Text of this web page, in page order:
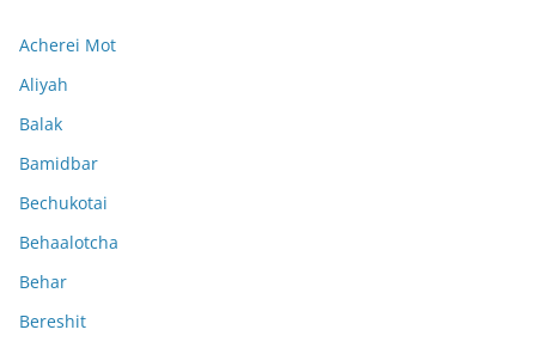
h
i
v
s
Acherei Mot
Aliyah
Balak
Bamidbar
Bechukotai
Behaalotcha
Behar
Bereshit